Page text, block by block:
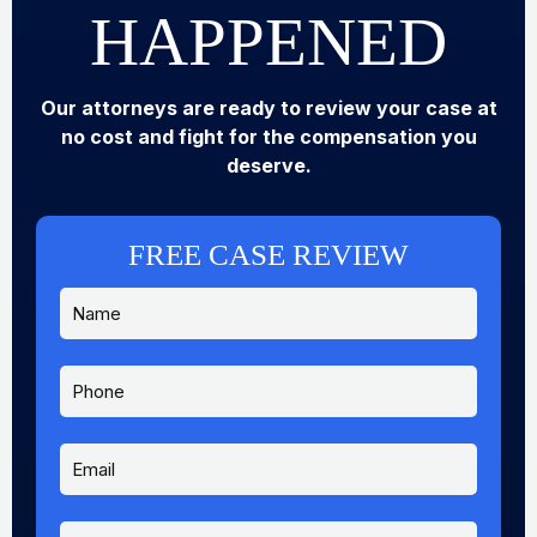
HAPPENED
Our attorneys are ready to review your case at
no cost and fight for the compensation you
deserve.
FREE CASE REVIEW
m
e
h
e
N
m
e
P
o
n
E
m
a
iM